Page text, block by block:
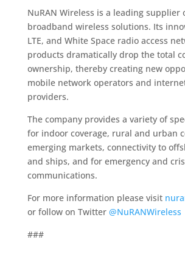
NuRAN Wireless is a leading supplier
broadband wireless solutions. Its
LTE, and White Space radio access
products dramatically drop the total
ownership, thereby creating new
mobile network operators and
providers.
The company provides a variety of
for indoor coverage, rural and urban
emerging markets, connectivity to
and ships, and for emergency and
communications.
For more information please visit
or follow on Twitter @NuRANWireless
###